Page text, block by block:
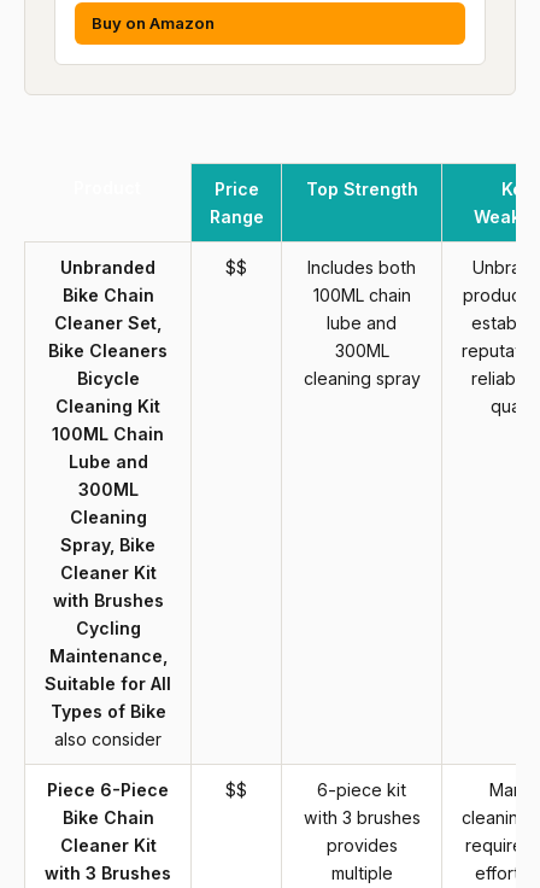
Buy on Amazon
Price
Range
Top Strength
Key
Unbranded
Bike Chain
Cleaner Set,
Bike Cleaners
Bicycle
Cleaning Kit
100ML Chain
Lube and
300ML
Cleaning
Spray, Bike
Cleaner Kit
with Brushes
Cycling
Maintenance,
Suitable for All
Types of Bike
also consider
$$
Includes both
100ML chain
lube and
300ML
cleaning spray
products
Piece 6-Piece
Bike Chain
Cleaner Kit
with 3 Brushes
$$
6-piece kit
with 3 brushes
provides
multiple
cleaning
require
effort